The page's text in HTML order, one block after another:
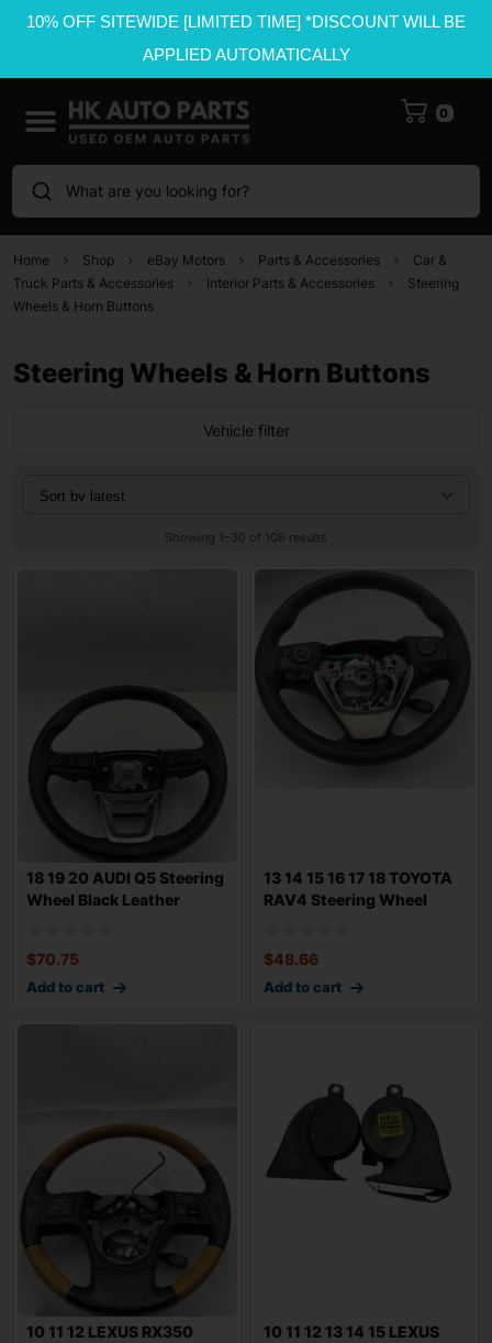
10% OFF SITEWIDE [LIMITED TIME] *DISCOUNT WILL BE
APPLIED AUTOMATICALLY
0
What are you looking for?
Home Shop eBay Motors Parts & Accessories
Car &
Truck Parts & Accessories
Interior Parts & Accessories
Steering
Wheels & Horn Buttons
Steering Wheels & Horn Buttons
Vehicle filter
Showing 1–30 of 108 results
18 19 20 AUDI Q5 Steering
Wheel Black Leather
$70.75
Add to cart
13 14 15 16 17 18 TOYOTA
RAV4 Steering Wheel
$48.66
Add to cart
10 11 12 LEXUS RX350
10 11 12 13 14 15 LEXUS